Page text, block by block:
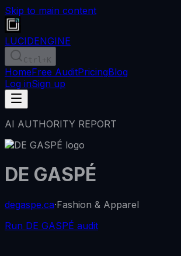
Skip to main content
LUCIDENGINE
Ctrl +K
HomeFree AuditPricingBlog
Log inSign up
AI AUTHORITY REPORT
DE GASPÉ
degaspe.ca·Fashion & Apparel
Run DE GASPÉ audit